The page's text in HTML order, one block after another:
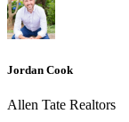
Jordan Cook
Allen Tate Realtors